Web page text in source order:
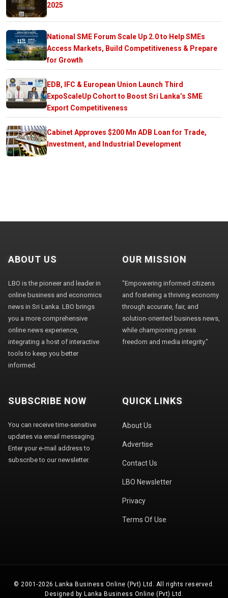
2025
National SME Forum Scale Up 2.0 to Help SMEs
Access Markets, Build Competitiveness & Prepare
for Growth
EDB, IFC & European Union Launch Third
ExpoScaleUp Cohort to Boost Sri Lanka’s SME
Export Competitiveness
Cabinet Approves $200 Mn ADB Loan for Trade,
Investment, and Industrial Development
ABOUT US
LBO is the pioneer and leader in
online business and economics
news in Sri Lanka. LBO brings
you a more comprehensive
online news experience,
integrating a host of interactive
tools to keep you better
informed.
OUR MISSION
"Empowering informed citizens
and fostering a thriving economy
through accurate, fair, and
solution-oriented business news,
while championing press
freedom and media integrity."
SUBSCRIBE NOW
You can receive time-sensitive
updates via email messaging.
Enter your e-mail address to
subscribe to our newsletter.
QUICK LINKS
About Us
Advertise
Contact Us
LBO Newsletter
Privacy
Terms Of Use
© 2001-2026 Lanka Business Online (Pvt) Ltd. All rights reserved.
Designed by Lanka Business Online (Pvt) Ltd.